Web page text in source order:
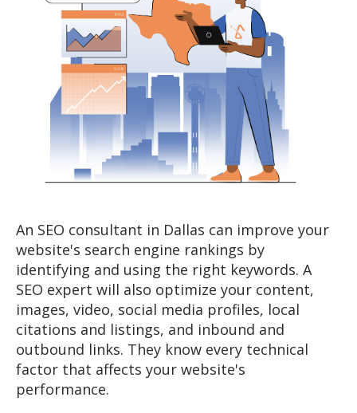
An SEO consultant in Dallas can improve your
website's search engine rankings by
identifying and using the right keywords. A
SEO expert will also optimize your content,
images, video, social media profiles, local
citations and listings, and inbound and
outbound links. They know every technical
factor that affects your website's
performance.